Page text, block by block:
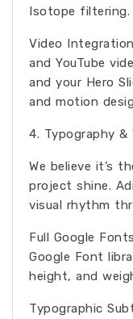
Isotope filtering.
Video
and YouTube
and your Hero
and motion
4. Typography &
We believe it’s
project shine.
visual rhythm
Full Google
Google Font
height, and
Typographic